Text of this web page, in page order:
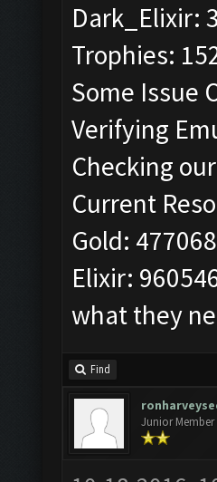
Dark_Elixir:
Trophies:
Some Issue
Verifying
Checking
Current
Gold: 477068
Elixir:
what they
Find
Junior Member